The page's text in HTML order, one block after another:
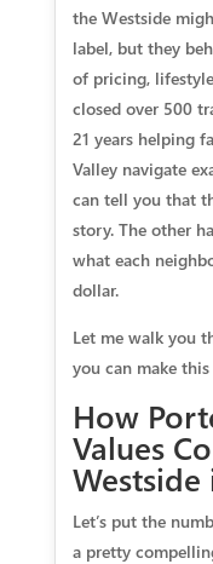
the Westside
label, but they
of pricing,
closed over 500
21 years helping
Valley navigate
can tell you that
story. The other
what each
dollar.
Let me walk you
you can make
How
Values
Westside
Let’s put the
a pretty